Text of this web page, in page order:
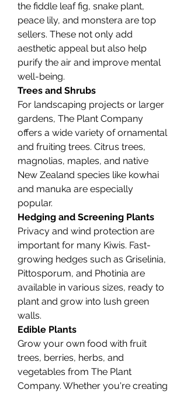
the fiddle leaf fig, snake plant,
peace lily, and monstera are top
sellers. These not only add
aesthetic appeal but also help
purify the air and improve mental
well-being.
Trees and Shrubs
For landscaping projects or larger
gardens, The Plant Company
offers a wide variety of ornamental
and fruiting trees. Citrus trees,
magnolias, maples, and native
New Zealand species like kowhai
and manuka are especially
popular.
Hedging and Screening Plants
Privacy and wind protection are
important for many Kiwis. Fast-
growing hedges such as Griselinia,
Pittosporum, and Photinia are
available in various sizes, ready to
plant and grow into lush green
walls.
Edible Plants
Grow your own food with fruit
trees, berries, herbs, and
vegetables from The Plant
Company. Whether you're creating